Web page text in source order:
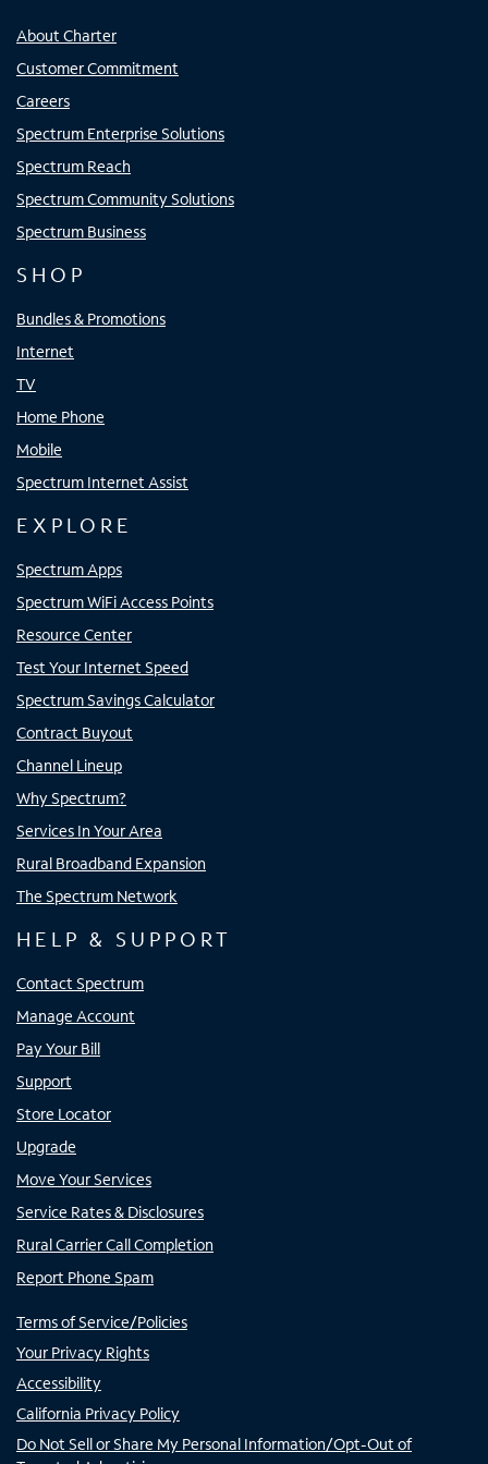
About Charter
Customer Commitment
Careers
Spectrum Enterprise Solutions
Spectrum Reach
Spectrum Community Solutions
Spectrum Business
SHOP
Bundles & Promotions
Internet
TV
Home Phone
Mobile
Spectrum Internet Assist
EXPLORE
Spectrum Apps
Spectrum WiFi Access Points
Resource Center
Test Your Internet Speed
Spectrum Savings Calculator
Contract Buyout
Channel Lineup
Why Spectrum?
Services In Your Area
Rural Broadband Expansion
The Spectrum Network
HELP & SUPPORT
Contact Spectrum
Manage Account
Pay Your Bill
Support
Store Locator
Upgrade
Move Your Services
Service Rates & Disclosures
Rural Carrier Call Completion
Report Phone Spam
Terms of Service/Policies
Your Privacy Rights
Accessibility
California Privacy Policy
Do Not Sell or Share My Personal Information/Opt-Out of